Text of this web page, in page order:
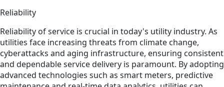
Reliability
Reliability of service is crucial in today's utility industry. As
utilities face increasing threats from climate change,
cyberattacks and aging infrastructure, ensuring consistent
and dependable service delivery is paramount. By adopting
advanced technologies such as smart meters, predictive